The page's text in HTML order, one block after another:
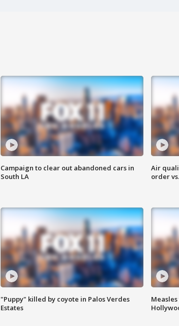
Campaign to clear out abandoned cars in
South LA
Air
order
"Puppy" killed by coyote in Palos Verdes
Estates